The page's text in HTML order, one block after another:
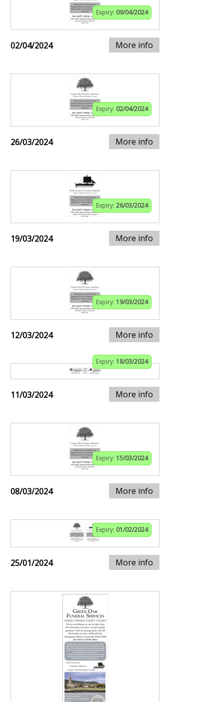
Expiry: 09/04/2024
02/04/2024 More info
Expiry: 02/04/2024
26/03/2024 More info
Expiry: 26/03/2024
19/03/2024 More info
Expiry: 19/03/2024
12/03/2024 More info
Expiry: 18/03/2024
11/03/2024 More info
Expiry: 15/03/2024
08/03/2024 More info
Expiry: 01/02/2024
25/01/2024 More info